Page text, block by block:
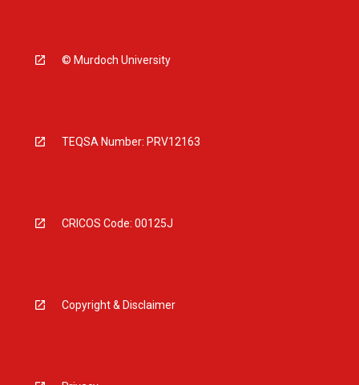
© Murdoch University
TEQSA Number: PRV12163
CRICOS Code: 00125J
Copyright & Disclaimer